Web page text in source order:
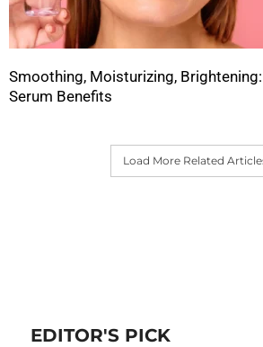
Smoothing, Moisturizing,
Serum Benefits
Load More Related
EDITOR'S PICK